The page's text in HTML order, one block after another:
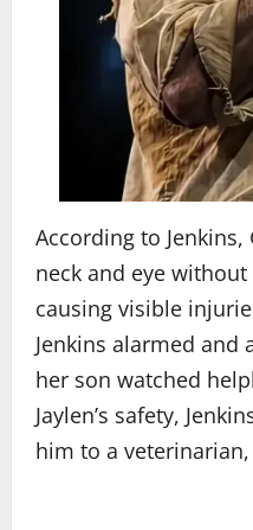
According to
neck and eye
causing visible
Jenkins alarmed and
her son watched
Jaylen’s safety,
him to a